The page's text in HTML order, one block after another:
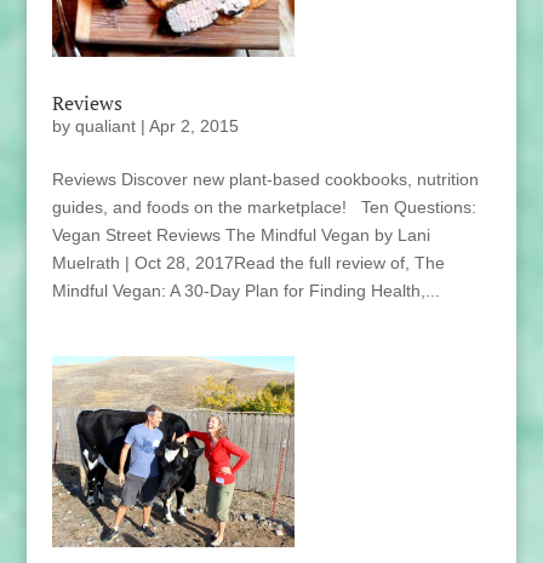
Reviews
by qualiant| Apr 2, 2015
Reviews Discover new plant-based cookbooks, nutrition
guides, and foods on the marketplace! Ten Questions:
Vegan Street Reviews The Mindful Vegan by Lani
Muelrath | Oct 28, 2017Read the full review of, The
Mindful Vegan: A 30-Day Plan for Finding Health,...